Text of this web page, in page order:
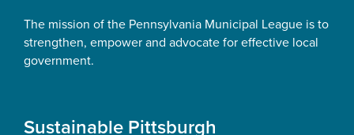
The mission of the Pennsylvania Municipal League is to
strengthen, empower and advocate for effective local
government.
Sustainable Pittsburgh